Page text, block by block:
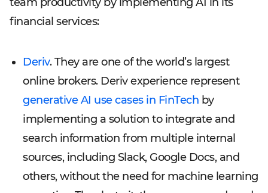
financial services:
Deriv. They are one of the world’s largest
online brokers. Deriv experience represent
generative AI use cases in FinTech by
implementing a solution to integrate and
search information from multiple internal
sources, including Slack, Google Docs, and
others, without the need for machine learning